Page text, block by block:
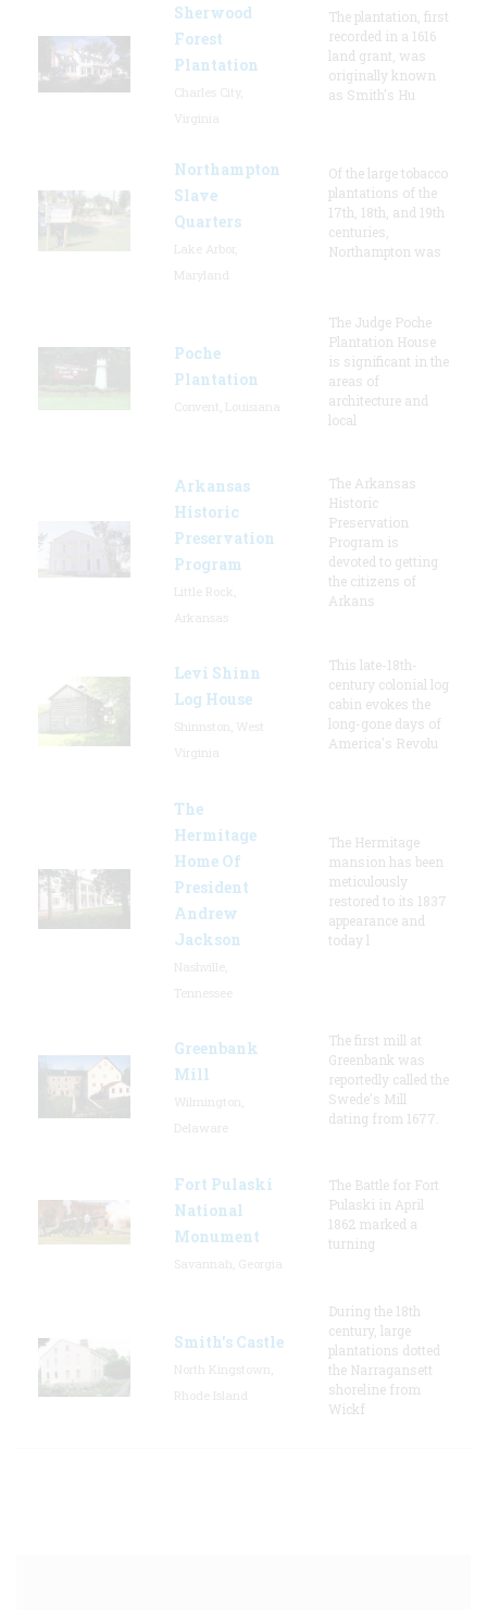
Sherwood
Forest
Plantation
The plantation, first
recorded in a 1616
land grant, was
originally known
as Smith's Hu
Northampton
Slave
Quarters
Of the large tobacco
plantations of the
17th, 18th, and 19th
centuries,
Northampton was
Poche
Plantation
The Judge Poche
Plantation House
is significant in the
areas of
architecture and
local
Arkansas
Historic
Preservation
Program
The Arkansas
Historic
Preservation
Program is
devoted to getting
the citizens of
Arkans
Levi Shinn
Log House
This late-18th-
century colonial log
cabin evokes the
long-gone days of
America's Revolu
The
Hermitage
Home Of
President
Andrew
Jackson
The Hermitage
mansion has been
meticulously
restored to its 1837
appearance and
today l
Greenbank
Mill
The first mill at
Greenbank was
reportedly called the
Swede's Mill
dating from 1677.
Fort Pulaski
National
Monument
The Battle for Fort
Pulaski in April
1862 marked a
turning
Smith's Castle
During the 18th
century, large
plantations dotted
the Narragansett
shoreline from
Wickf